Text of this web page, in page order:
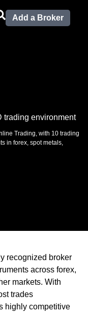
Add a Broker
trading environment
Trading, with 10 trading
in forex, spot metals,
recognized broker
across forex,
markets. With
trades
highly competitive